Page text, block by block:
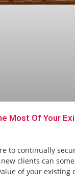
Most Of Your
to continually
clients can
of your existing